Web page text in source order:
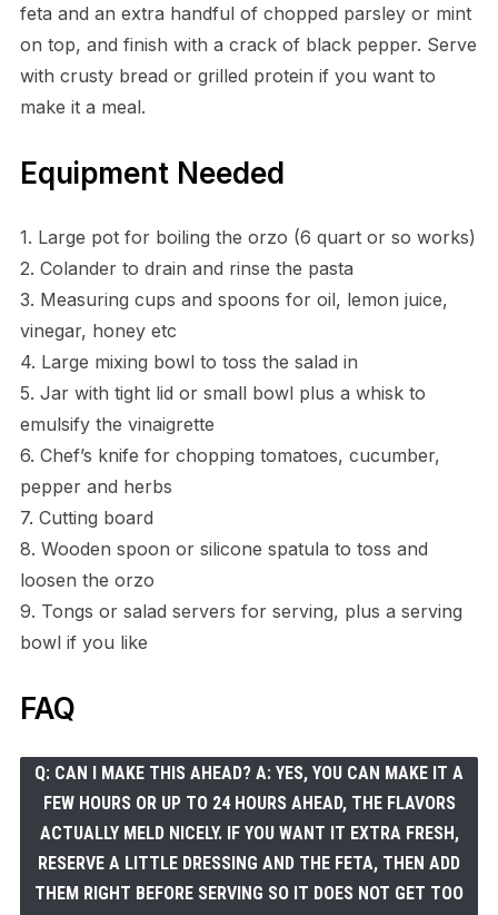
feta and an extra handful of chopped parsley or mint
on top, and finish with a crack of black pepper. Serve
with crusty bread or grilled protein if you want to
make it a meal.
Equipment Needed
1. Large pot for boiling the orzo (6 quart or so works)
2. Colander to drain and rinse the pasta
3. Measuring cups and spoons for oil, lemon juice,
vinegar, honey etc
4. Large mixing bowl to toss the salad in
5. Jar with tight lid or small bowl plus a whisk to
emulsify the vinaigrette
6. Chef’s knife for chopping tomatoes, cucumber,
pepper and herbs
7. Cutting board
8. Wooden spoon or silicone spatula to toss and
loosen the orzo
9. Tongs or salad servers for serving, plus a serving
bowl if you like
FAQ
Q: CAN I MAKE THIS AHEAD? A: YES, YOU CAN MAKE IT A
FEW HOURS OR UP TO 24 HOURS AHEAD, THE FLAVORS
ACTUALLY MELD NICELY. IF YOU WANT IT EXTRA FRESH,
RESERVE A LITTLE DRESSING AND THE FETA, THEN ADD
THEM RIGHT BEFORE SERVING SO IT DOES NOT GET TOO